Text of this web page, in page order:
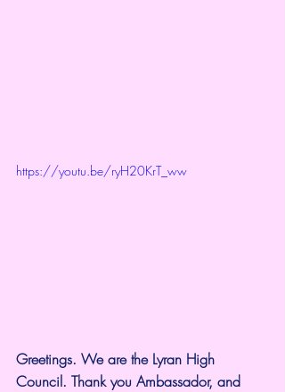
https://youtu.be/ryH20KrT_ww
Greetings. We are the Lyran High
Council. Thank you Ambassador, and